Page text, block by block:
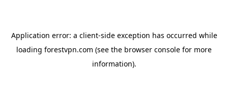
Application error: a client-side exception has occurred while
loading forestvpn.com (see the browser console for more
information).